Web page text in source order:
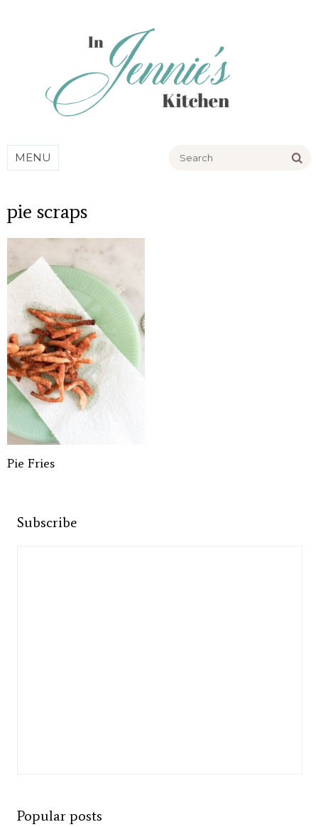
MENU
pie scraps
Pie Fries
Subscribe
Popular posts